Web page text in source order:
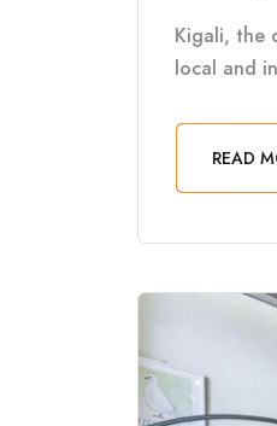
Kigali, the
local and
READ